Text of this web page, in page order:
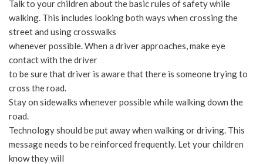
Talk to your children about the basic rules of safety while
walking. This includes looking both ways when crossing the
street and using crosswalks
whenever possible. When a driver approaches, make eye
contact with the driver
to be sure that driver is aware that there is someone trying to
cross the road.
Stay on sidewalks whenever possible while walking down the
road.
Technology should be put away when walking or driving. This
message needs to be reinforced frequently. Let your children
know they will